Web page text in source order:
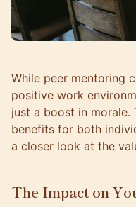
While peer mentoring
positive work
just a boost in
benefits for both
a closer look at the
The Impact on